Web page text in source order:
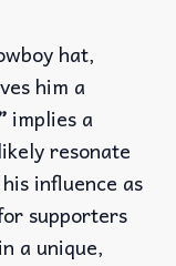
hat,
him a
implies a
resonate
influence as
supporters
a unique,